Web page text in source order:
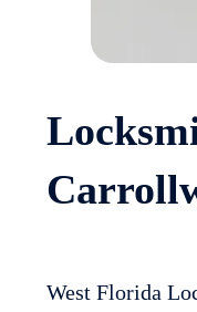
West Florida